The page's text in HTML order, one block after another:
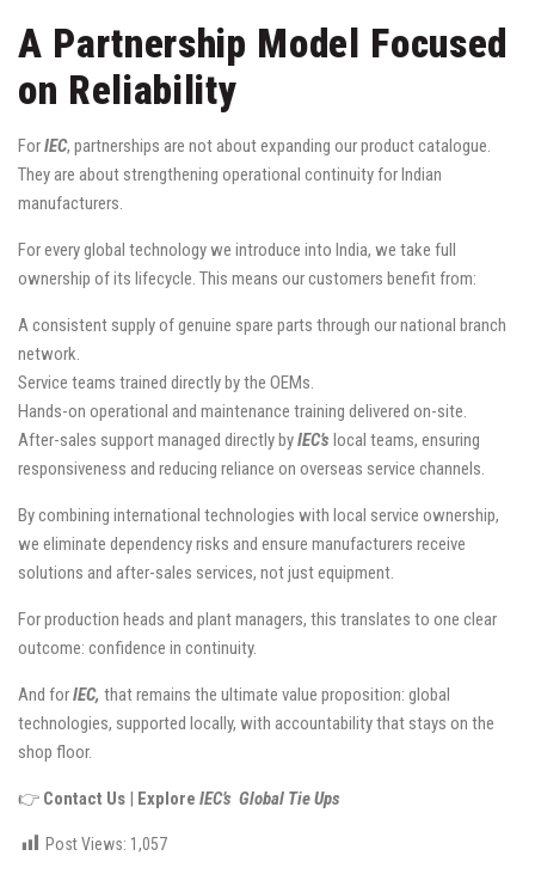
A Partnership Model Focused
on Reliability
ForIEC, partnerships are not about expanding our product catalogue.
They are about strengthening operational continuity for Indian
manufacturers.
For every global technology we introduce into India, we take full
ownership of its lifecycle. This means our customers benefit from:
A consistent supply of genuine spare parts through our national branch
network.
Service teams trained directly by the OEMs.
Hands-on operational and maintenance training delivered on-site.
After-sales support managed directly byIEC’s local teams, ensuring
responsiveness and reducing reliance on overseas service channels.
By combining international technologies with local service ownership,
we eliminate dependency risks and ensure manufacturers receive
solutions and after-sales services, not just equipment.
For production heads and plant managers, this translates to one clear
outcome: confidence in continuity.
And forIEC, that remains the ultimate value proposition: global
technologies, supported locally, with accountability that stays on the
shop floor.
👉 Contact Us | Explore IEC’s Global Tie Ups
Post Views: 1,057